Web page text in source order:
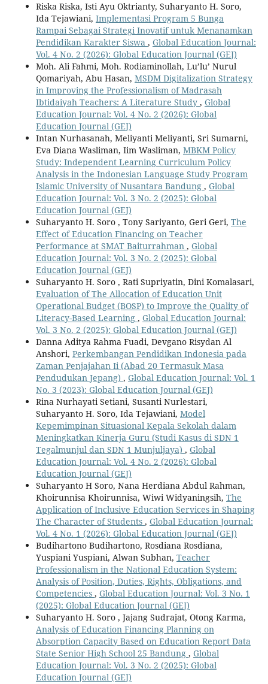
Riska Riska, Isti Ayu Oktrianty, Suharyanto H. Soro,
Ida Tejawiani, Implementasi Program 5 Bunga
Rampai Sebagai Strategi Inovatif untuk Menanamkan
Pendidikan Karakter Siswa , Global Education Journal:
Vol. 4 No. 2 (2026): Global Education Journal (GEJ)
Moh. Ali Fahmi, Moh. Rodiaminollah, Lu’lu’ Nurul
Qomariyah, Abu Hasan, MSDM Digitalization Strategy
in Improving the Professionalism of Madrasah
Ibtidaiyah Teachers: A Literature Study , Global
Education Journal: Vol. 4 No. 2 (2026): Global
Education Journal (GEJ)
Intan Nurhasanah, Meliyanti Meliyanti, Sri Sumarni,
Eva Diana Wasliman, Iim Wasliman, MBKM Policy
Study: Independent Learning Curriculum Policy
Analysis in the Indonesian Language Study Program
Islamic University of Nusantara Bandung , Global
Education Journal: Vol. 3 No. 2 (2025): Global
Education Journal (GEJ)
Suharyanto H. Soro , Tony Sariyanto, Geri Geri, The
Effect of Education Financing on Teacher
Performance at SMAT Baiturrahman , Global
Education Journal: Vol. 3 No. 2 (2025): Global
Education Journal (GEJ)
Suharyanto H. Soro , Rati Supriyatin, Dini Komalasari,
Evaluation of The Allocation of Education Unit
Operational Budget (BOSP) to Improve the Quality of
Literacy-Based Learning , Global Education Journal:
Vol. 3 No. 2 (2025): Global Education Journal (GEJ)
Danna Aditya Rahma Fuadi, Devgano Risydan Al
Anshori, Perkembangan Pendidikan Indonesia pada
Zaman Penjajahan Ii (Abad 20 Termasuk Masa
Pendudukan Jepang) , Global Education Journal: Vol. 1
No. 3 (2023): Global Education Journal (GEJ)
Rina Nurhayati Setiani, Susanti Nurlestari,
Suharyanto H. Soro, Ida Tejawiani, Model
Kepemimpinan Situasional Kepala Sekolah dalam
Meningkatkan Kinerja Guru (Studi Kasus di SDN 1
Tegalmunjul dan SDN 1 Munjuljaya) , Global
Education Journal: Vol. 4 No. 2 (2026): Global
Education Journal (GEJ)
Suharyanto H Soro, Nana Herdiana Abdul Rahman,
Khoirunnisa Khoirunnisa, Wiwi Widyaningsih, The
Application of Inclusive Education Services in Shaping
The Character of Students , Global Education Journal:
Vol. 4 No. 1 (2026): Global Education Journal (GEJ)
Budihartono Budihartono, Rosdiana Rosdiana,
Yuspiani Yuspiani, Alwan Subhan, Teacher
Professionalism in the National Education System:
Analysis of Position, Duties, Rights, Obligations, and
Competencies , Global Education Journal: Vol. 3 No. 1
(2025): Global Education Journal (GEJ)
Suharyanto H. Soro , Jajang Sudrajat, Otong Karma,
Analysis of Education Financing Planning on
Absorption Capacity Based on Education Report Data
State Senior High School 25 Bandung , Global
Education Journal: Vol. 3 No. 2 (2025): Global
Education Journal (GEJ)